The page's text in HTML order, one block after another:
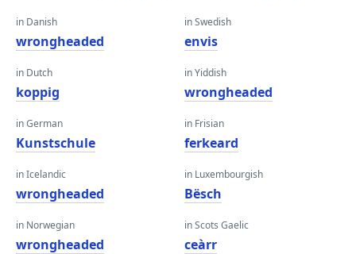
in Danish
wrongheaded
in Dutch
koppig
in German
Kunstschule
in Icelandic
wrongheaded
in Norwegian
wrongheaded
in Swedish
envis
in Yiddish
wrongheaded
in Frisian
ferkeard
in Luxembourgish
Bësch
in Scots Gaelic
ceàrr